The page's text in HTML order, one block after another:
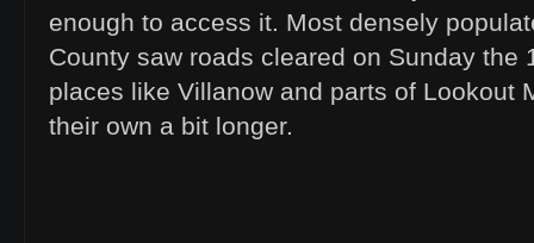
enough to access it. Most densely
County saw roads cleared on Sunday the
places like Villanow and parts of Lookout
their own a bit longer.